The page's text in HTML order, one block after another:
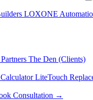
LOXONE
Partners The Den (Clients)
LiteTouch
Consultation →